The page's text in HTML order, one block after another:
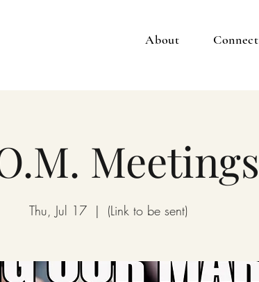
About Connect
Meetings
Thu, Jul 17
  |
(Link to be sent)